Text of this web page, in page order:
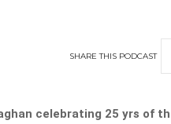
SHARETHIS PODCAST
celebrating 25 yrs of